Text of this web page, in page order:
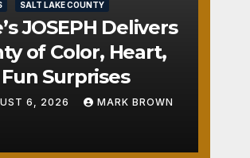
SALT LAKE COUNTY
JOSEPH Delivers
of Color, Heart,
Surprises
6, 2026 MARK BROWN